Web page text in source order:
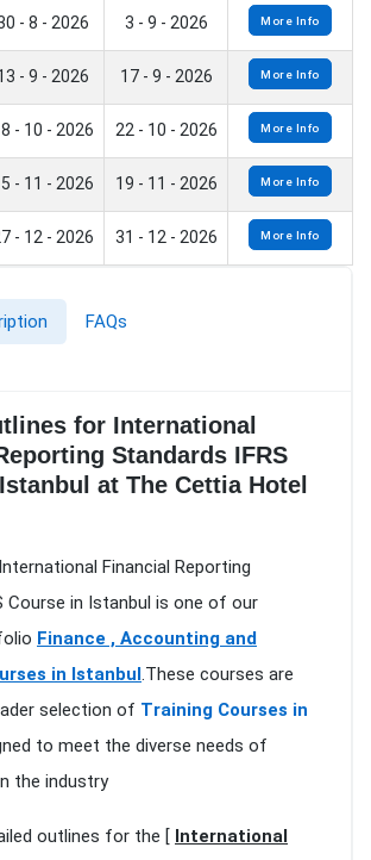
- 8 - 2026 3 - 9 - 2026 More Info
- 9 - 2026 17 - 9 - 2026 More Info
- 10 - 2026 22 - 10 - 2026 More Info
- 11 - 2026 19 - 11 - 2026 More Info
- 12 - 2026 31 - 12 - 2026 More Info
FAQs
for International
Standards IFRS
at The Cettia Hotel
Financial Reporting
Course in Istanbul is one of our
Finance , Accounting and
in Istanbul .These courses are
selection of Training Courses in
to meet the diverse needs of
the industry
outlines for the [ International